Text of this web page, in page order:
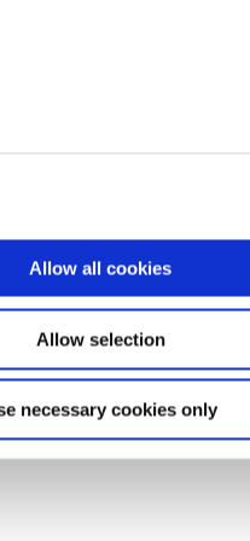
Allow all cookies
Allow selection
necessary cookies only